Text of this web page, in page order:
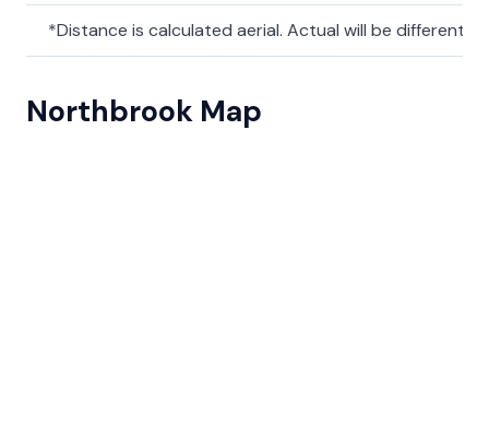
*Distance is calculated aerial. Actual will be different.
Northbrook Map